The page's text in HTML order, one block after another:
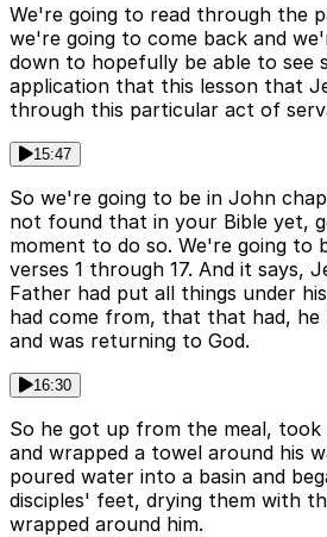
We're going to read through the
we're going to come back and
down to hopefully be able to see
application that this lesson that
through this particular act of
15:47
So we're going to be in John
not found that in your Bible yet,
moment to do so. We're going to
verses 1 through 17. And it says,
Father had put all things under
had come from, that that had, he
and was returning to God.
16:30
So he got up from the meal,
and wrapped a towel around his
poured water into a basin and
disciples' feet, drying them with
wrapped around him.